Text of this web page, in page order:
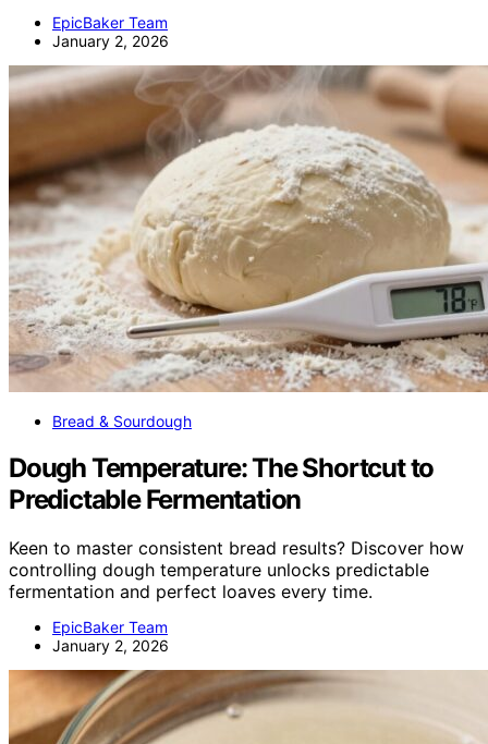
EpicBaker Team
January 2, 2026
Bread & Sourdough
Dough Temperature: The Shortcut to
Predictable Fermentation
Keen to master consistent bread results? Discover how
controlling dough temperature unlocks predictable
fermentation and perfect loaves every time.
EpicBaker Team
January 2, 2026